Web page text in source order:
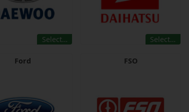
Select… Select…
Ford FSO